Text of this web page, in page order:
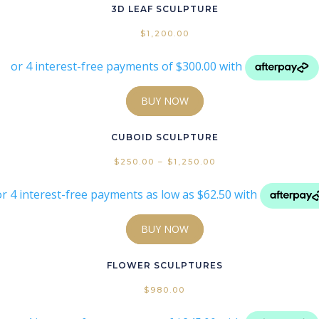
3D LEAF SCULPTURE
$1,200.00
BUY NOW
CUBOID SCULPTURE
$ 250.00 – $1,250.00
BUY NOW
FLOWER SCULPTURES
$ 980.00